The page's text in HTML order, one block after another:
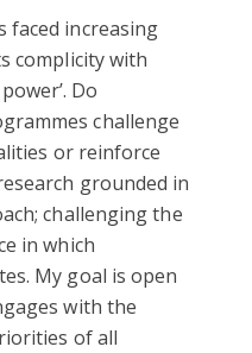
faced increasing
complicity with
Do
challenge
or reinforce
grounded in
challenging the
in which
My goal is open
with the
of all